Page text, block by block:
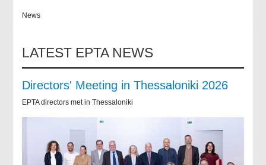
News
LATEST EPTA NEWS
Directors' Meeting in Thessaloniki 2026
EPTA directors met in Thessaloniki